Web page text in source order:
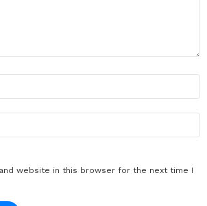
website in this browser for the next time I